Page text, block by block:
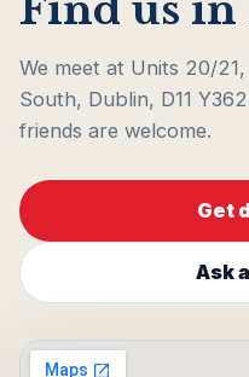
We meet at Units 20/
South, Dublin, D11
friends are welcome.
Get
Ask